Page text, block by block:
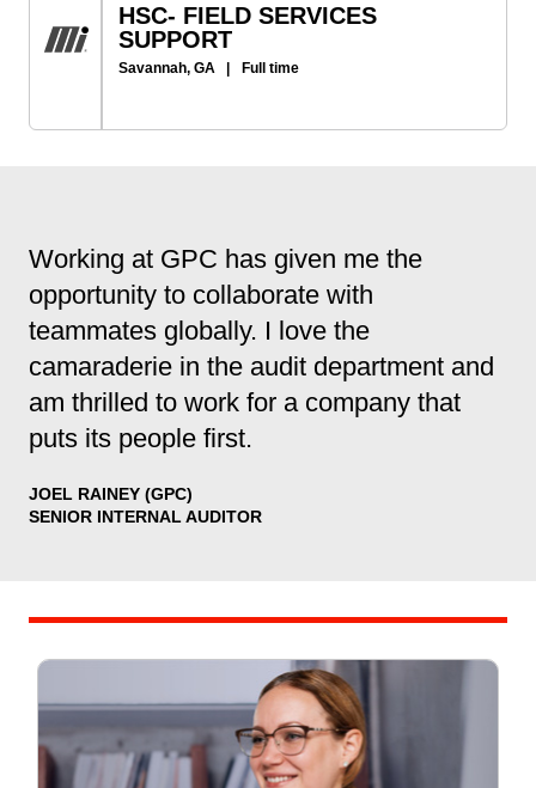
HSC- FIELD SERVICES
SUPPORT
Savannah, GA | Full time
Working at GPC has given me the
opportunity to collaborate with
teammates globally. I love the
camaraderie in the audit department and
am thrilled to work for a company that
puts its people first.
JOEL RAINEY (GPC)
SENIOR INTERNAL AUDITOR